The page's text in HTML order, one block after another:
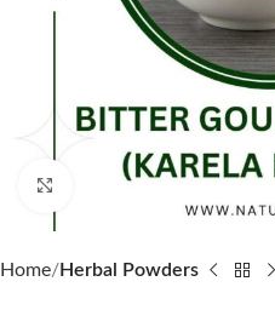
Click to enlarge
Home Herbal Powders